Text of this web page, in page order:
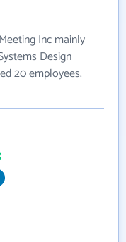
Inc mainly
Design
20 employees.